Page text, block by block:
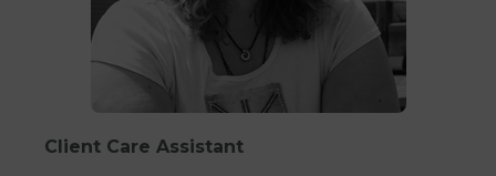
Client Care Assistant